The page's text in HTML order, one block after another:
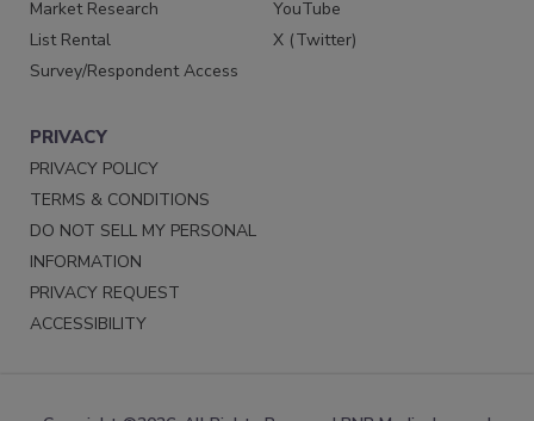
Market Research
List Rental
Survey/Respondent Access
YouTube
X (Twitter)
PRIVACY
PRIVACY POLICY
TERMS & CONDITIONS
DO NOT SELL MY PERSONAL
INFORMATION
PRIVACY REQUEST
ACCESSIBILITY